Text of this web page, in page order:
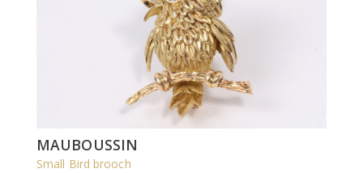
MAUBOUSSIN
Small Bird brooch